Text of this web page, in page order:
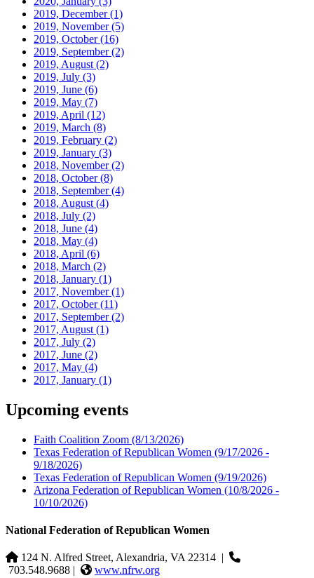
2019, December(1)
2019, November(5)
2019, October(16)
2019, September(2)
2019, August (2)
2019, July (3)
2019, June (6)
2019, May (7)
2019, April (12)
2019, March (8)
2019, February (2)
2019, January (3)
2018, November(2)
2018, October(8)
2018, September(4)
2018, August (4)
2018, July (2)
2018, June (4)
2018, May (4)
2018, April (6)
2018, March (2)
2018, January (1)
2017, November(1)
2017, October(11)
2017, September(2)
2017, August (1)
2017, July (2)
2017, June (2)
2017, May (4)
2017, January (1)
Upcoming events
Faith Coalition Zoom (8/13/2026)
Texas Federation of Republican Women (9/17/2026 -
9/18/2026)
Texas Federation of Republican Women (9/19/2026)
Arizona Federation of Republican Women (10/8/2026 -
10/10/2026)
National Federation of Republican Women
124 N. Alfred Street, Alexandria, VA 22314 |
703.548.9688 |
www.nfrw.org